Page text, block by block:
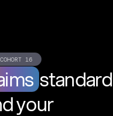
16
standard
your